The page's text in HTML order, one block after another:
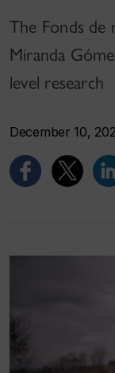
The Fonds de
Miranda
level research
December 10,